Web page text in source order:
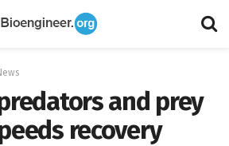
and prey
recovery